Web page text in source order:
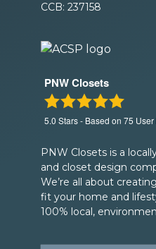
CCB: 237158
PNW Closets
5.0 Stars - Based on 75
PNW Closets is a
and closet design
We’re all about
fit your home and
100% local,